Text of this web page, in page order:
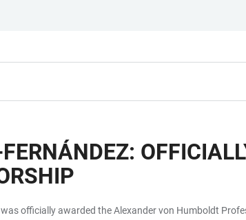
officially awarded the Alexander von Humboldt